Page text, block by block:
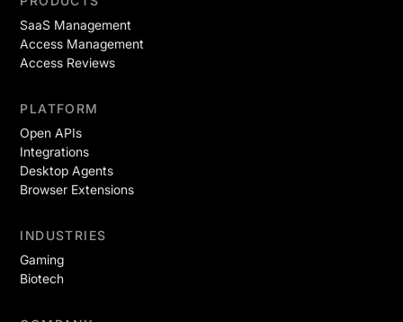
SaaS Management
Access Management
Access Reviews
PLATFORM
Open APIs
Integrations
Desktop Agents
Browser Extensions
INDUSTRIES
Gaming
Biotech